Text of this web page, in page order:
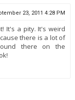
23, 2011 4:28 PM
It's a pity. It's weird
there is a lot of
there on the